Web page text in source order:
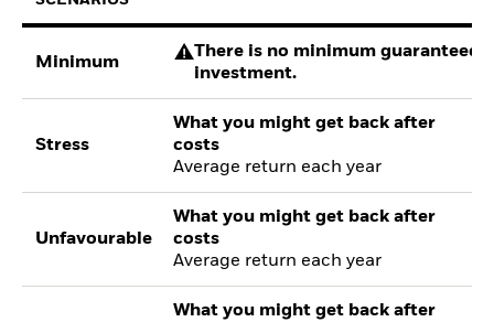
Minimum
There is no minimum guaranteed
investment.
Stress
What you might get back after
costs
Average return each year
Unfavourable
What you might get back after
costs
Average return each year
What you might get back after